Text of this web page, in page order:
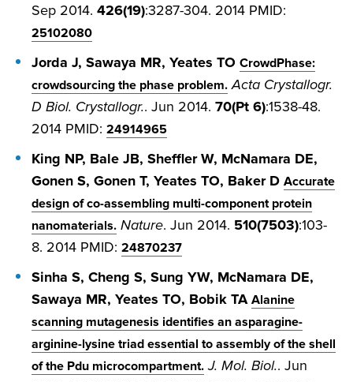
Sep 2014. 426(19):3287-304. 2014 PMID:
25102080
Jorda J, Sawaya MR, Yeates TO CrowdPhase:
crowdsourcing the phase problem. Acta Crystallogr.
D Biol. Crystallogr.. Jun 2014. 70(Pt 6):1538-48.
2014 PMID: 24914965
King NP, Bale JB, Sheffler W, McNamara DE,
Gonen S, Gonen T, Yeates TO, Baker D Accurate
design of co-assembling multi-component protein
nanomaterials. Nature. Jun 2014. 510(7503):103-
8. 2014 PMID: 24870237
Sinha S, Cheng S, Sung YW, McNamara DE,
Sawaya MR, Yeates TO, Bobik TA Alanine
scanning mutagenesis identifies an asparagine-
arginine-lysine triad essential to assembly of the shell
of the Pdu microcompartment. J. Mol. Biol.. Jun